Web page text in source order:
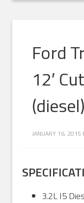
Ford
12′
(diesel)
JANUARY 16, 2015
3.2L I5